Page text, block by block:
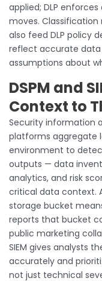
applied; DLP
moves.
also feed DLP policy
reflect accurate
assumptions about
DSPM and
Context to
Security information
platforms aggregate
environment to
outputs — data
analytics, and risk
critical data context.
storage bucket
reports that bucket
public marketing
SIEM gives analysts
accurately and
not just technical